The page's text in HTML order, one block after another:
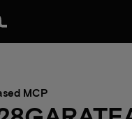
MCP